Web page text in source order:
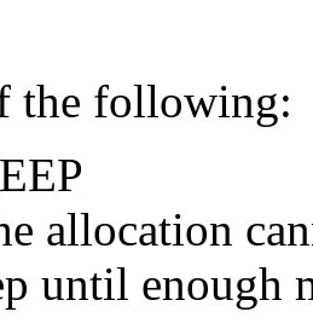
the following:
allocation
until enough